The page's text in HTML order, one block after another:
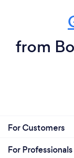
from
For Customers
For Professionals